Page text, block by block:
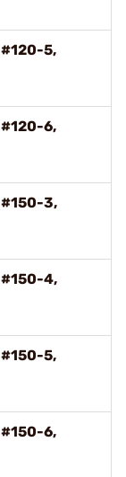
5,
6,
#150-3,
#150-4,
5,
6,